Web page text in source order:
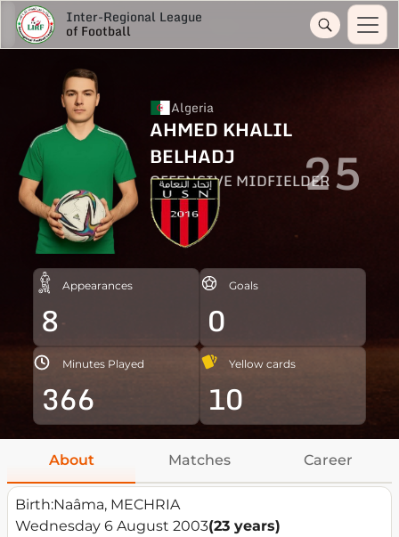
Inter-Regional League
of Football
Algeria
AHMED KHALIL
BELHADJ
OFFENSIVE MIDFIELDER25
Appearances
8
Goals
0
Minutes Played
366
Yellow cards
10
About Matches Career
Birth:Naâma, MECHRIA
Wednesday 6 August 2003(23 years)